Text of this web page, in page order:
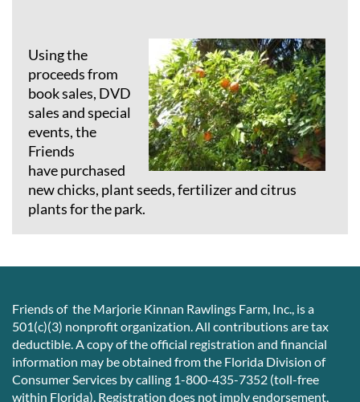
Using the
proceeds from
book sales, DVD
sales and special
events, the
Friends
havepurchased
new chicks, plant seeds, fertilizer and citrus
plants for the park.
Friends of the Marjorie Kinnan Rawlings Farm, Inc., is a
501(c)(3) nonprofit organization. All contributions are tax
deductible. A copy of the official registration and financial
information may be obtained from the Florida Division of
Consumer Services by calling 1-800-435-7352 (toll-free
within Florida). Registration does not imply endorsement,